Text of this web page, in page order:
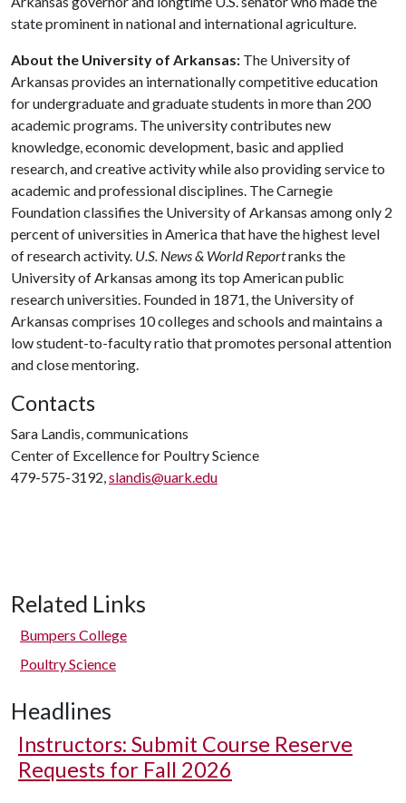
state prominent in national and international agriculture.
About the University of Arkansas: The University of
Arkansas provides an internationally competitive education
for undergraduate and graduate students in more than 200
academic programs. The university contributes new
knowledge, economic development, basic and applied
research, and creative activity while also providing service to
academic and professional disciplines. The Carnegie
Foundation classifies the University of Arkansas among only 2
percent of universities in America that have the highest level
of research activity. U.S. News & World Reportranks the
University of Arkansas among its top American public
research universities. Founded in 1871, the University of
Arkansas comprises 10 colleges and schools and maintains a
low student-to-faculty ratio that promotes personal attention
and close mentoring.
Contacts
Sara Landis, communications
Center of Excellence for Poultry Science
479-575-3192,slandis@uark.edu
Related Links
Bumpers College
Poultry Science
Headlines
Instructors: Submit Course Reserve
Requests for Fall 2026